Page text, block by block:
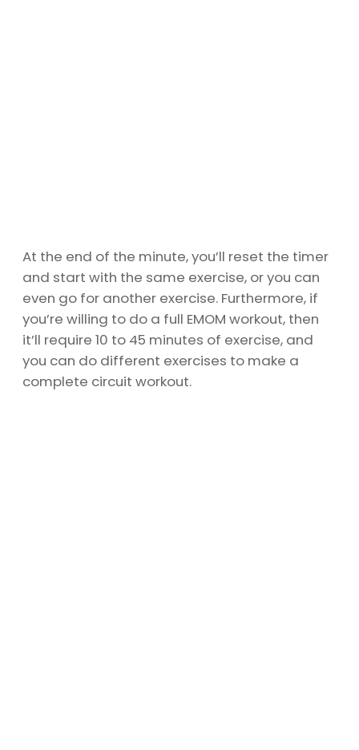
At the end of the minute, you’ll reset the timer
and start with the same exercise, or you can
even go for another exercise. Furthermore, if
you’re willing to do a full EMOM workout, then
it’ll require 10 to 45 minutes of exercise, and
you can do different exercises to make a
complete circuit workout.